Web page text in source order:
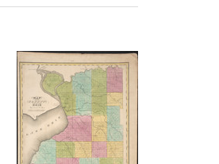
results
per
page